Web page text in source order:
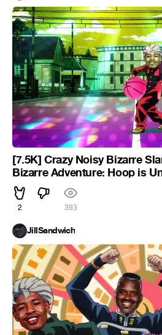
[7.5K] Crazy Noisy Bizarre
Bizarre Adventure: Hoop is
2 393
JillSandwich